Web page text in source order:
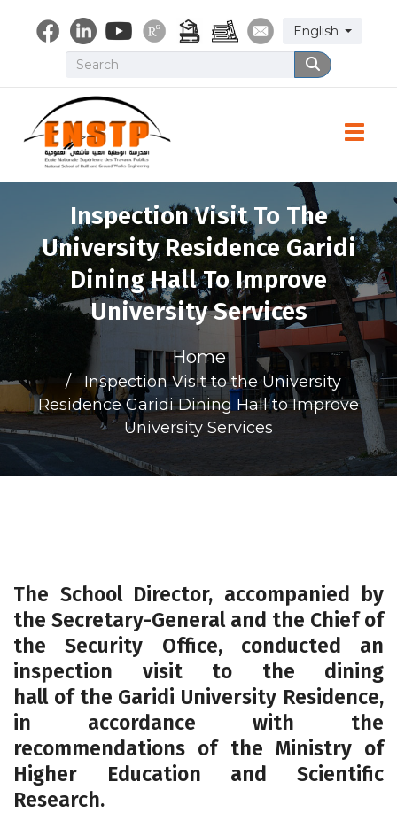
Select your
English
Search
Inspection Visit To The
University Residence Garidi
Dining Hall To Improve
University Services
Home
Inspection Visit to the University
Residence Garidi Dining Hall to Improve
University Services
The School Director, accompanied by
the Secretary-General and the Chief of
the Security Office, conducted an
inspection visit to the dining
hall of the Garidi University Residence,
in accordance with the
recommendations of the Ministry of
Higher Education and Scientific
Research.